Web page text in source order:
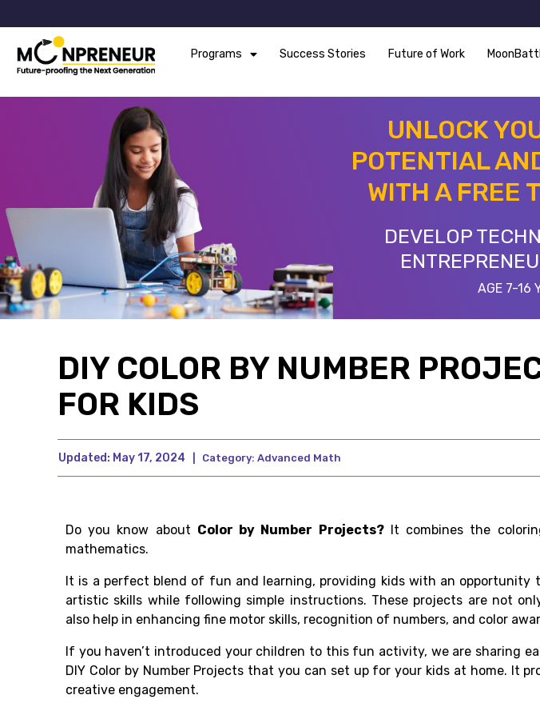
Programs Success Stories Future of Work
UNLOCK
POTENTIAL
WITH A FREE
DEVELOP
AGE 7-16
DIY COLOR BY NUMBER
FOR KIDS
Updated: May 17, 2024 Category: Advanced Math
Do you know about Color by Number Projects?It combines the
mathematics.
It is a perfect blend of fun and learning, providing kids with an opportunity
artistic skills while following simple instructions. These projects are not
also help in enhancing fine motor skills, recognition of numbers, and color
If you haven’t introduced your children to this fun activity, we are sharing
DIY Color by Number Projects that you can set up for your kids at home. It
creative engagement.